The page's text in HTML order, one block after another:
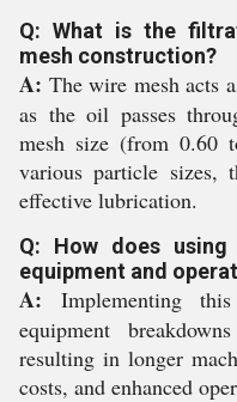
Q: What is the
mesh construction?
A: The wire mesh acts
as the oil passes
mesh size (from 0.60
various particle sizes,
effective lubrication.
Q: How does
equipment and
A: Implementing
equipment
resulting in longer
costs, and enhanced